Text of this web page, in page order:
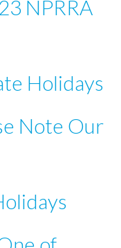
NPRRA
Holidays
Note Our